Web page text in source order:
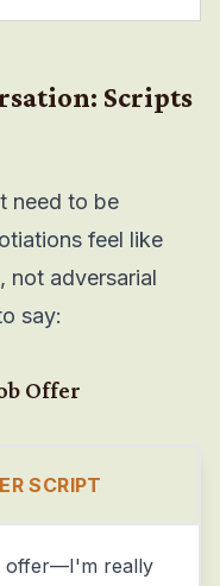
Scripts
need to be
feel like
not adversarial
say:
Offer
SCRIPT
offer—I'm really